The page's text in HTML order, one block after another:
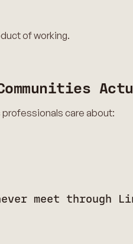
of working.
care about:
meet through